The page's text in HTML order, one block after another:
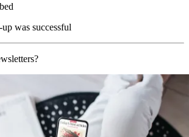
was successful